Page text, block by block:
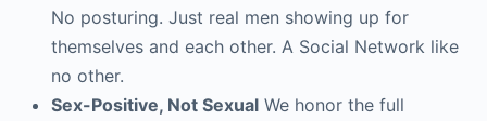
No posturing. Just real men showing up for
themselves and each other. A Social Network like
no other.
Sex-Positive, Not Sexual We honor the full